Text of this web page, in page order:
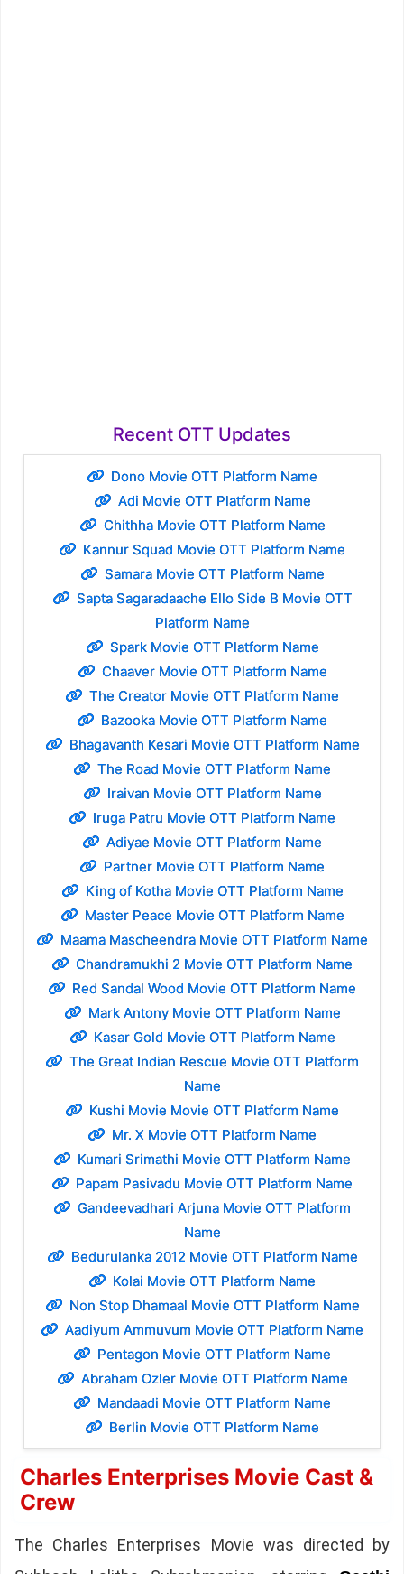
Recent OTT Updates
Dono Movie OTT Platform Name
Adi Movie OTT Platform Name
Chithha Movie OTT Platform Name
Kannur Squad Movie OTT Platform Name
Samara Movie OTT Platform Name
Sapta Sagaradaache Ello Side B Movie OTT
Platform Name
Spark Movie OTT Platform Name
Chaaver Movie OTT Platform Name
The Creator Movie OTT Platform Name
Bazooka Movie OTT Platform Name
Bhagavanth Kesari Movie OTT Platform Name
The Road Movie OTT Platform Name
Iraivan Movie OTT Platform Name
Iruga Patru Movie OTT Platform Name
Adiyae Movie OTT Platform Name
Partner Movie OTT Platform Name
King of Kotha Movie OTT Platform Name
Master Peace Movie OTT Platform Name
Maama Mascheendra Movie OTT Platform Name
Chandramukhi 2 Movie OTT Platform Name
Red Sandal Wood Movie OTT Platform Name
Mark Antony Movie OTT Platform Name
Kasar Gold Movie OTT Platform Name
The Great Indian Rescue Movie OTT Platform
Name
Kushi Movie Movie OTT Platform Name
Mr. X Movie OTT Platform Name
Kumari Srimathi Movie OTT Platform Name
Papam Pasivadu Movie OTT Platform Name
Gandeevadhari Arjuna Movie OTT Platform
Name
Bedurulanka 2012 Movie OTT Platform Name
Kolai Movie OTT Platform Name
Non Stop Dhamaal Movie OTT Platform Name
Aadiyum Ammuvum Movie OTT Platform Name
Pentagon Movie OTT Platform Name
Abraham Ozler Movie OTT Platform Name
Mandaadi Movie OTT Platform Name
Berlin Movie OTT Platform Name
Charles Enterprises Movie Cast &
Crew
The Charles Enterprises Movie was directed by